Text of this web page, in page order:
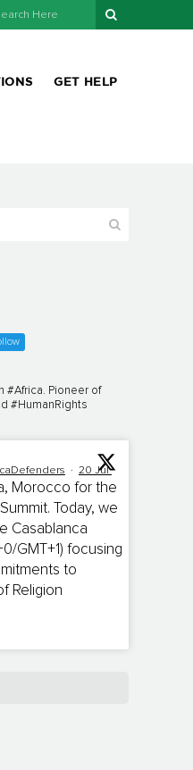
GET HELP
#Africa. Pioneer of
#HumanRights
· 20 Jul
Morocco for the
Today, we
Casablanca
GMT+1) focusing
to
Religion